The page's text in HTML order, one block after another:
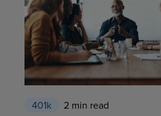
401k 2 min read